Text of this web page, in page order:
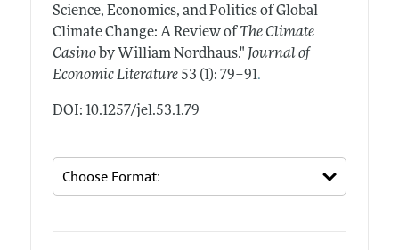
Science, Economics, and Politics of Global
Climate Change: A Review of The Climate
Casinoby William Nordhaus." Journal of
Economic Literature 53 (1): 79–91.
DOI: 10.1257/jel.53.1.79